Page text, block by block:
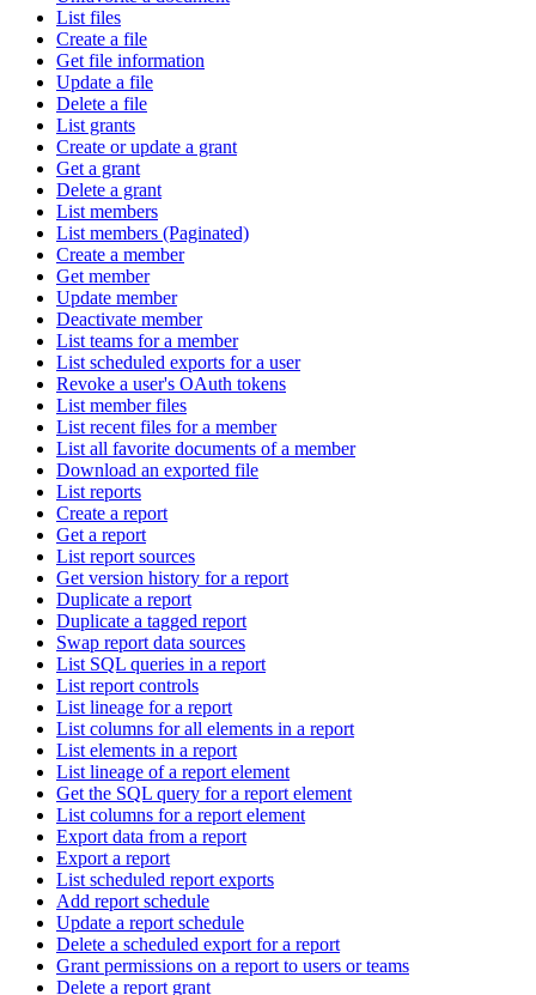
List files
Create a file
Get file information
Update a file
Delete a file
List grants
Create or update a grant
Get a grant
Delete a grant
List members
List members (Paginated)
Create a member
Get member
Update member
Deactivate member
List teams for a member
List scheduled exports for a user
Revoke a user's OAuth tokens
List member files
List recent files for a member
List all favorite documents of a member
Download an exported file
List reports
Create a report
Get a report
List report sources
Get version history for a report
Duplicate a report
Duplicate a tagged report
Swap report data sources
List SQL queries in a report
List report controls
List lineage for a report
List columns for all elements in a report
List elements in a report
List lineage of a report element
Get the SQL query for a report element
List columns for a report element
Export data from a report
Export a report
List scheduled report exports
Add report schedule
Update a report schedule
Delete a scheduled export for a report
Grant permissions on a report to users or teams
Delete a report grant